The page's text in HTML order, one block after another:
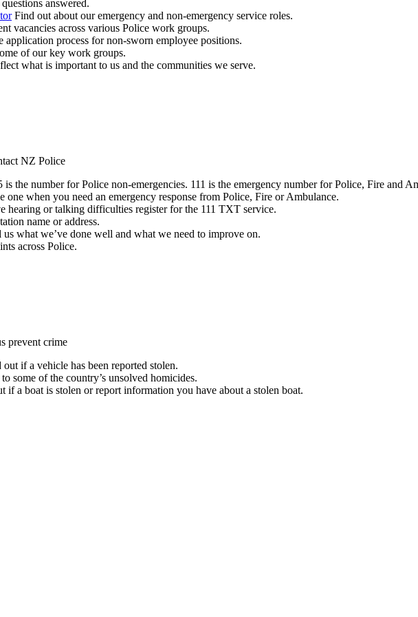
answered.
Find out about our emergency and non-emergency service roles.
vacancies across various Police work groups.
application process for non-sworn employee positions.
of our key work groups.
what is important to us and the communities we serve.
NZ Police
is the number for Police non-emergencies. 111 is the emergency number for Police, Fire and
one when you need an emergency response from Police, Fire or Ambulance.
hearing or talking difficulties register for the 111 TXT service.
name or address.
us what we’ve done well and what we need to improve on.
across Police.
prevent crime
out if a vehicle has been reported stolen.
some of the country’s unsolved homicides.
if a boat is stolen or report information you have about a stolen boat.